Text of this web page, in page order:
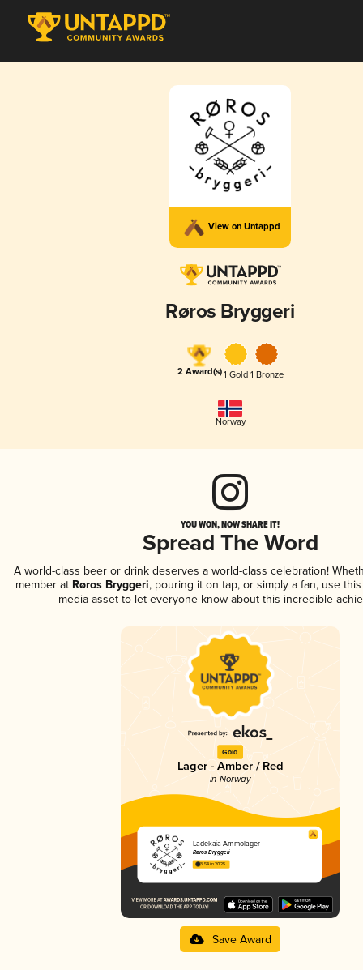
View on Untappd
Røros Bryggeri
2 Award(s)1 Gold 1 Bronze
Norway
YOU WON, NOW SHARE IT!
Spread The Word
A world-class beer or drink deserves a world-class celebration!
member atRøros Bryggeri, pouring it on tap, or simply a fan, use
media asset to let everyone know about this incredible
Gold
Lager - Amber / Red
in Norway
Ladekaia Ammolager
Røros Bryggeri
3.54 in 2025
Save Award